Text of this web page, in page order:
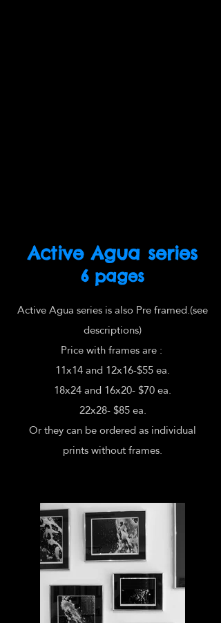
Active Agua series
6 pages
Active Agua series is also Pre framed.(see
descriptions)
Price with frames are :
11x14 and 12x16-$55 ea.
18x24 and 16x20- $70 ea.
22x28- $85 ea.
Or they can be ordered as individual
prints without frames.